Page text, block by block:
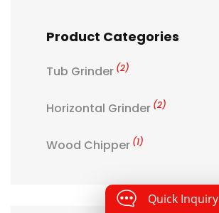
Product Categories
Tub Grinder (2)
Horizontal Grinder (2)
Wood Chipper (1)
Quick Inquiry